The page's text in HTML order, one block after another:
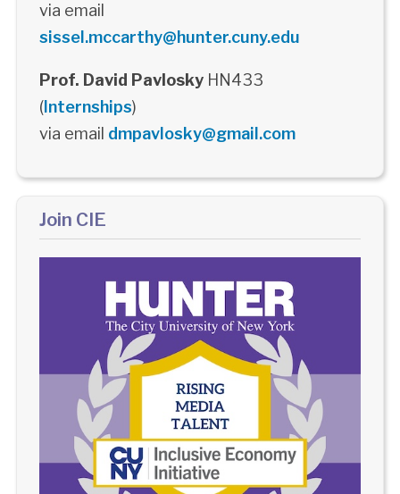
via email
sissel.mccarthy@hunter.cuny.edu
Prof. David PavloskyHN433
(Internships)
via email dmpavlosky@gmail.com
Join CIE